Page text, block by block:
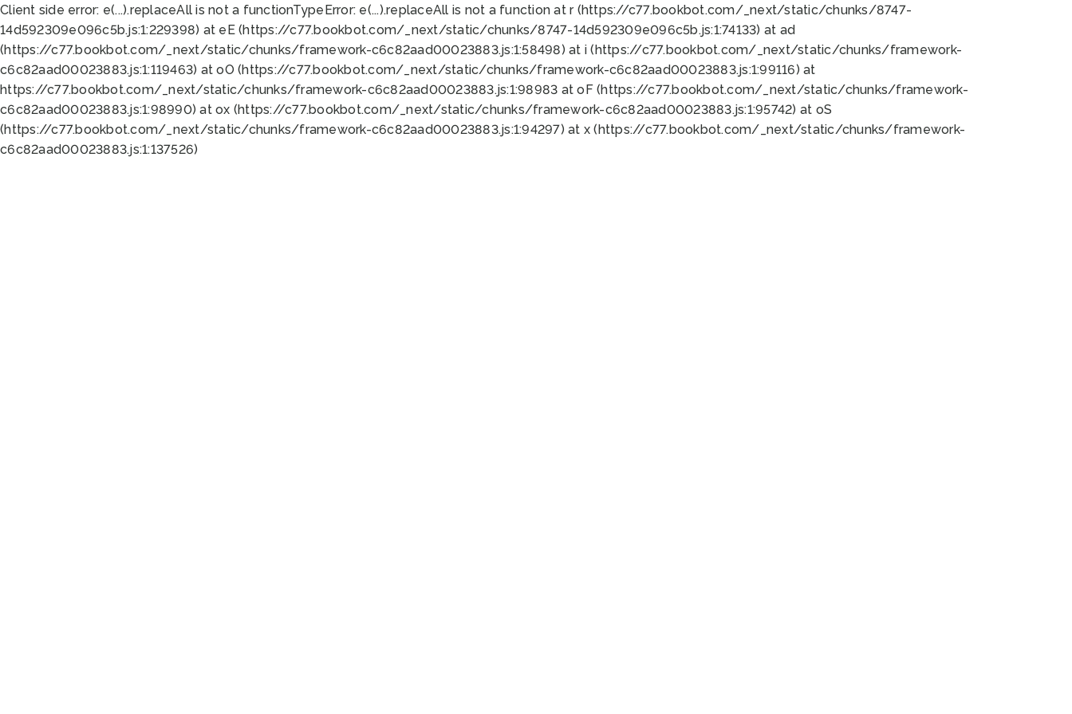
Client side error: e(...).replaceAll is not a functionTypeError: e(...).replaceAll is not a function at r (https://c77.bookbot.com/_next/static/chunks/8747-
14d592309e096c5b.js:1:229398) at eE (https://c77.bookbot.com/_next/static/chunks/8747-14d592309e096c5b.js:1:74133) at ad
(https://c77.bookbot.com/_next/static/chunks/framework-c6c82aad00023883.js:1:58498) at i (https://c77.bookbot.com/_next/static/chunks/framework-
c6c82aad00023883.js:1:119463) at oO (https://c77.bookbot.com/_next/static/chunks/framework-c6c82aad00023883.js:1:99116) at
https://c77.bookbot.com/_next/static/chunks/framework-c6c82aad00023883.js:1:98983 at oF (https://c77.bookbot.com/_next/static/chunks/framework-
c6c82aad00023883.js:1:98990) at ox (https://c77.bookbot.com/_next/static/chunks/framework-c6c82aad00023883.js:1:95742) at oS
(https://c77.bookbot.com/_next/static/chunks/framework-c6c82aad00023883.js:1:94297) at x (https://c77.bookbot.com/_next/static/chunks/framework-
c6c82aad00023883.js:1:137526)